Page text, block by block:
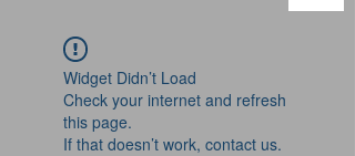
Widget Didn’t Load
Check your internet and refresh
this page.
If that doesn’t work, contact us.